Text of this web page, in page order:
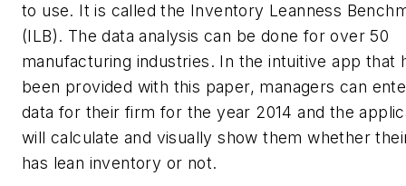
to use. It is called the Inventory Leanness
(ILB). The data analysis can be done for over 50
manufacturing industries. In the intuitive app that
been provided with this paper, managers can
data for their firm for the year 2014 and the
will calculate and visually show them whether
has lean inventory or not.